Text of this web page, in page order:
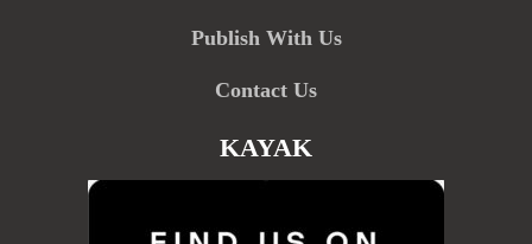
Publish With Us
Contact Us
KAYAK